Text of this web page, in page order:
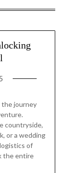
the journey
countryside,
or a wedding
of
the entire